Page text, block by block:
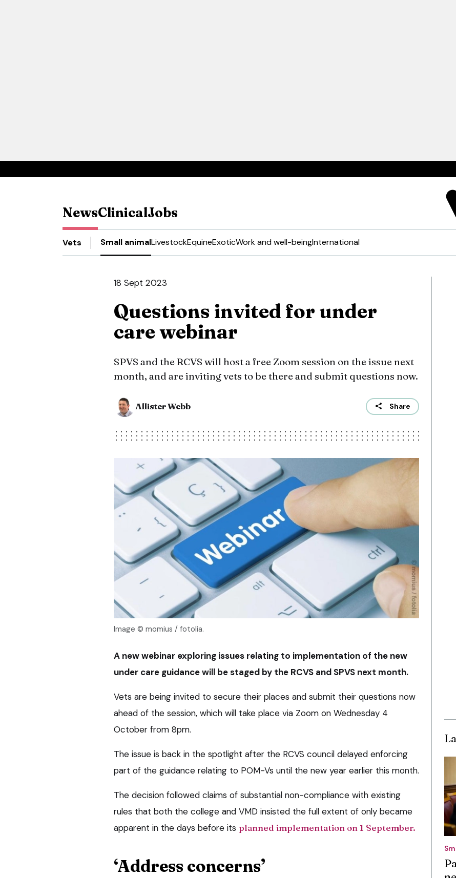
NewsClinicalJobs
Vets Small animalLivestockEquineExoticWork and well-beingInternational
18 Sept 2023
Questions invited for under
care webinar
SPVS and the RCVS will host a free Zoom session on the issue next
month, and are inviting vets to be there and submit questions now.
Allister Webb Share
Image © momius / fotolia.
A new webinar exploring issues relating to implementation of the new
under care guidance will be staged by the RCVS and SPVS next month.
Vets are being invited to secure their places and submit their questions now
ahead of the session, which will take place via Zoom on Wednesday 4
October from 8pm.
The issue is back in the spotlight after the RCVS council delayed enforcing
part of the guidance relating to POM-Vs until the new year earlier this month.
The decision followed claims of substantial non-compliance with existing
rules that both the college and VMD insisted the full extent of only became
apparent in the days before its planned implementation on 1 September.
‘Address concerns’